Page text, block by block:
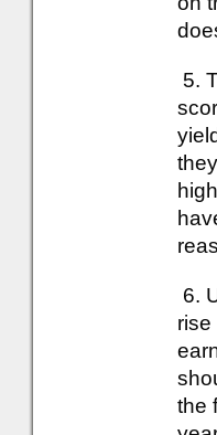
5.
6.
rise
the